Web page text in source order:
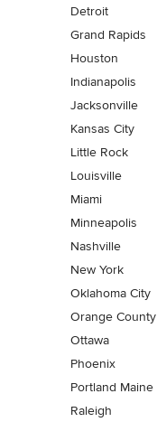
Detroit
Grand Rapids
Houston
Indianapolis
Jacksonville
Kansas City
Little Rock
Louisville
Miami
Minneapolis
Nashville
New York
Oklahoma City
Orange County
Ottawa
Phoenix
Portland Maine
Raleigh